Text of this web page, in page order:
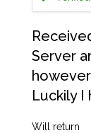
Server
Luckily I
Will return